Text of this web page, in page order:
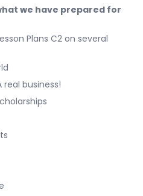
we have prepared for
Plans C2 on several
real business!